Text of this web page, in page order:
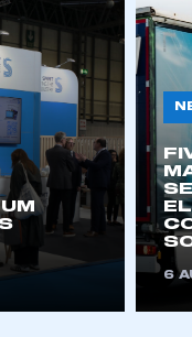
you to
Zone.
6